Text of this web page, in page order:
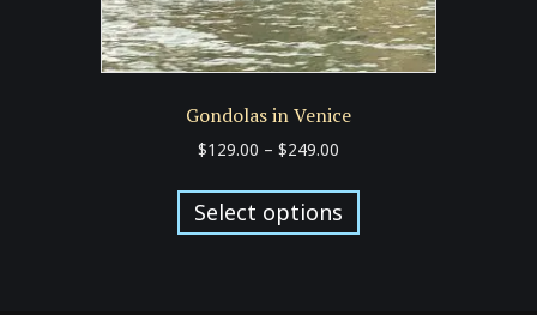
Gondolas in Venice
$129.00 – $249.00
$129.00
through
$249.00
Select options
has